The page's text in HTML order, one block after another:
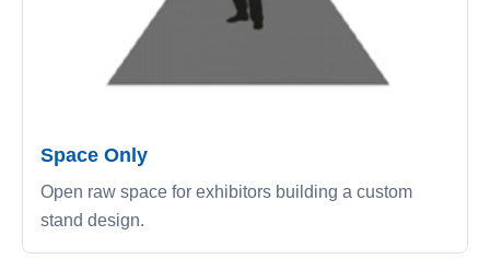
Space Only
Open raw space for exhibitors building a custom
stand design.